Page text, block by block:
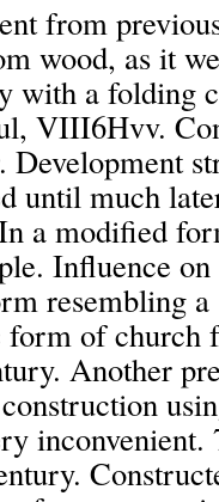
from
wood, as it
a folding
VIII6Hvv.
until much
a modified
Influence
resembling
form of
Another
inconvenient.